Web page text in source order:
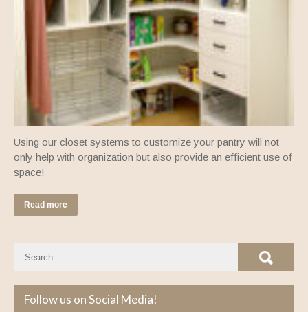
Using our closet systems to customize your pantry will not
only help with organization but also provide an efficient use of
space!
Read more
Follow us on Social Media!